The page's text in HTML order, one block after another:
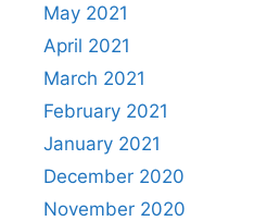
May 2021
April 2021
March 2021
February 2021
January 2021
December 2020
November 2020